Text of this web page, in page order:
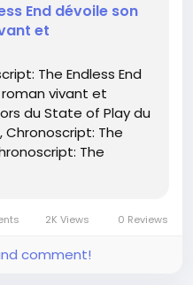
Follow
End dévoile son
et
The Endless End
vivant et
du State of Play du
The
The
2K Views 0 Reviews
comment!